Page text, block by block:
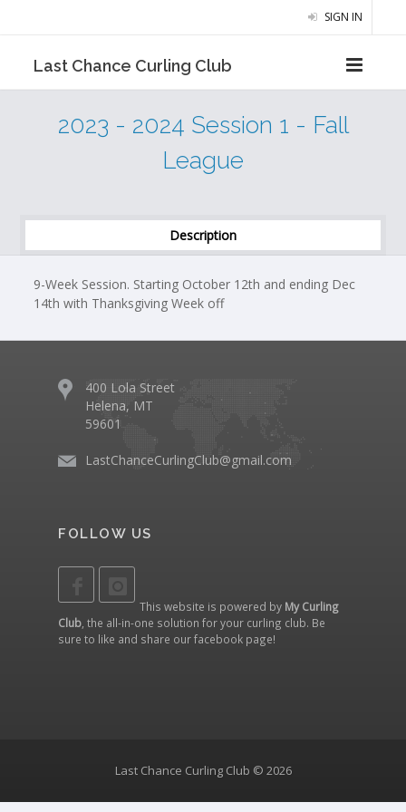
SIGN IN
Last Chance Curling Club
2023 - 2024 Session 1 - Fall
League
Description
9-Week Session. Starting October 12th and ending Dec
14th with Thanksgiving Week off
400 Lola Street
Helena, MT
59601
LastChanceCurlingClub@gmail.com
FOLLOW US
This website is powered by My Curling
Club, the all-in-one solution for your curling club. Be
sure to like and share ourfacebook page!
Last Chance Curling Club © 2026